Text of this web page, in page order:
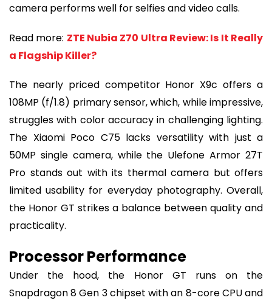
camera performs well for selfies and video calls.
Read more: ZTE Nubia Z70 Ultra Review: Is It Really
a Flagship Killer?
The nearly priced competitor Honor X9c offers a
108MP (f/1.8) primary sensor, which, while impressive,
struggles with color accuracy in challenging lighting.
The Xiaomi Poco C75 lacks versatility with just a
50MP single camera, while the Ulefone Armor 27T
Pro stands out with its thermal camera but offers
limited usability for everyday photography. Overall,
the Honor GT strikes a balance between quality and
practicality.
Processor Performance
Under the hood, the Honor GT runs on the
Snapdragon 8 Gen 3 chipset with an 8-core CPU and